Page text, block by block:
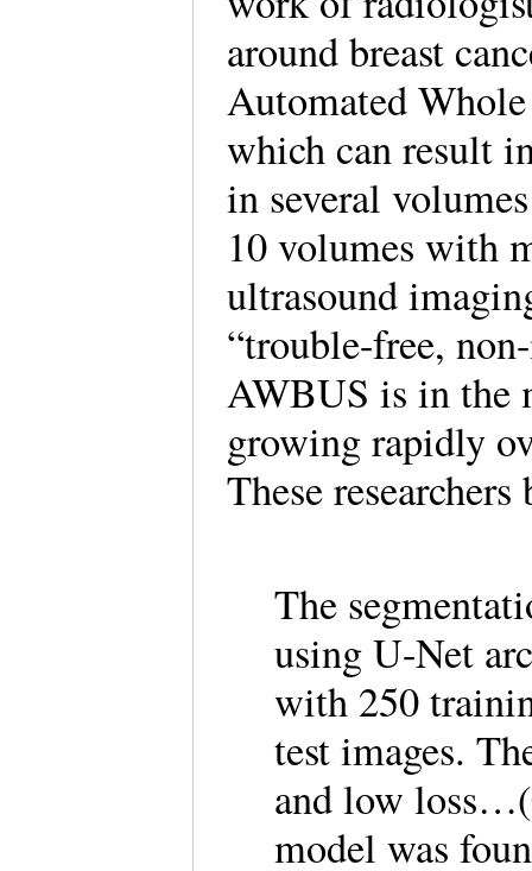
around breast
Automated
which can result
in several
10 volumes with
ultrasound
“trouble-free,
AWBUS is in the
growing rapidly
These
The
using U-Net
with 250
test images.
and low
model was